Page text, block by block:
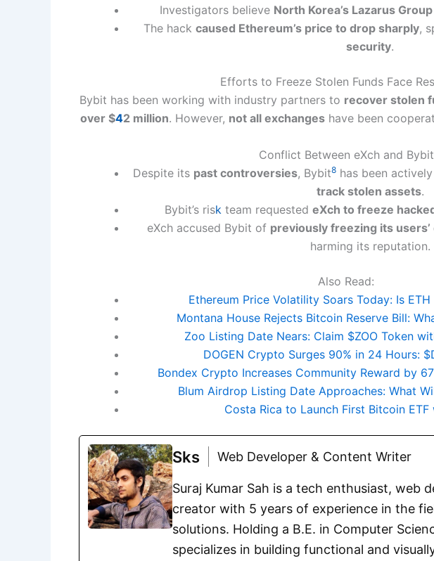
Investigators believe North Korea’s Lazarus Group
The hack caused Ethereum’s price to drop sharply,
security.
Efforts to Freeze Stolen Funds Face
Bybit has been working with industry partners to recover stolen
over $42 million. However, not all exchangeshave been
Conflict Between eXch and Bybit
Despite its past controversies, Bybit8 has been
track stolen assets.
Bybit’s risk team requested eXch to freeze
eXch accused Bybit of previously freezing its
harming its reputation.
Also Read:
Ethereum Price Volatility Soars Today: Is
Montana House Rejects Bitcoin Reserve Bill:
Zoo Listing Date Nears: Claim $ZOO Token
DOGEN Crypto Surges 90% in 24 Hours:
Bondex Crypto Increases Community Reward by
Blum Airdrop Listing Date Approaches: What
Costa Rica to Launch First Bitcoin ETF
Sks Web Developer & Content Writer
Suraj Kumar Sah is a tech enthusiast, web
creator with 5 years of experience in the
solutions. Holding a B.E. in Computer
specializes in building functional and